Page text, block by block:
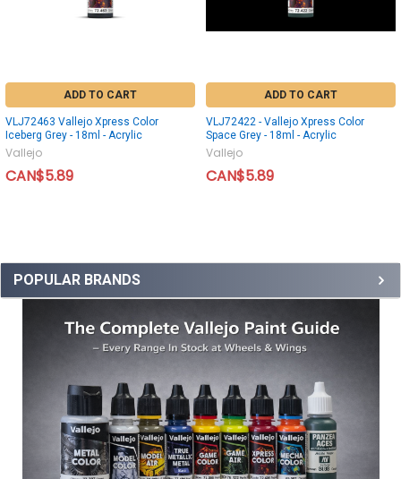
POPULAR BRANDS
ADD TO CART
VLJ72463 Vallejo Xpress Color
Iceberg Grey - 18ml - Acrylic
Vallejo
CAN$5.89
ADD TO CART
VLJ72422 - Vallejo Xpress Color
Space Grey - 18ml - Acrylic
Vallejo
CAN$5.89